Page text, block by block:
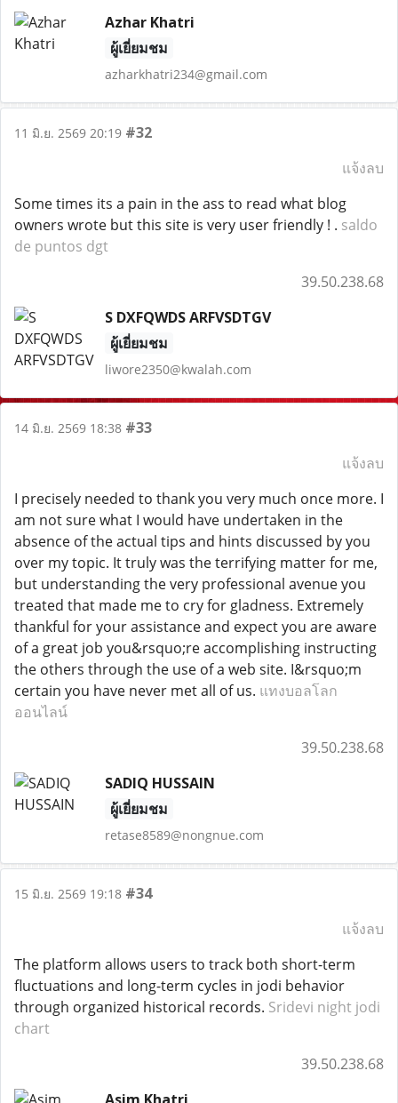
Azhar Khatri
ผู้เยี่ยมชม
azharkhatri234@gmail.com
11 มิ.ย. 2569 20:19 #32
แจ้งลบ
Some times its a pain in the ass to read what blog
owners wrote but this site is very user friendly ! . saldo
de puntos dgt
39.50.238.68
S DXFQWDS ARFVSDTGV
ผู้เยี่ยมชม
liwore2350@kwalah.com
14 มิ.ย. 2569 18:38 #33
แจ้งลบ
I precisely needed to thank you very much once more. I
am not sure what I would have undertaken in the
absence of the actual tips and hints discussed by you
over my topic. It truly was the terrifying matter for me,
but understanding the very professional avenue you
treated that made me to cry for gladness. Extremely
thankful for your assistance and expect you are aware
of a great job you&rsquo;re accomplishing instructing
the others through the use of a web site. I&rsquo;m
certain you have never met all of us. แทงบอลโลก
ออนไลน์
39.50.238.68
SADIQ HUSSAIN
ผู้เยี่ยมชม
retase8589@nongnue.com
15 มิ.ย. 2569 19:18 #34
แจ้งลบ
The platform allows users to track both short-term
fluctuations and long-term cycles in jodi behavior
through organized historical records. Sridevi night jodi
chart
39.50.238.68